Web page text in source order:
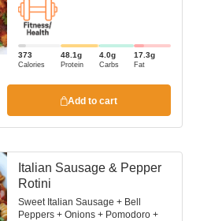
373
Calories
48.1g
Protein
4.0g
Carbs
17.3g
Fat
Add to cart
Italian Sausage & Pepper
Rotini
Sweet Italian Sausage + Bell
Peppers + Onions + Pomodoro +